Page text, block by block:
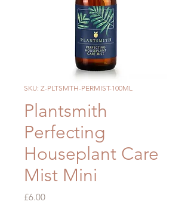
SKU: Z-PLTSMTH-PERMIST-100ML
Plantsmith
Perfecting
Houseplant Care
Mist Mini
£6.00Price